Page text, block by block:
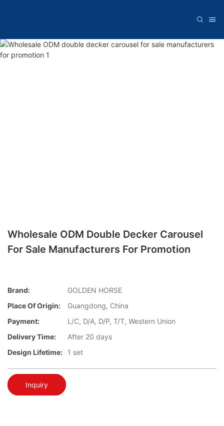
Wholesale ODM Double Decker Carousel
For Sale Manufacturers For Promotion
Brand:
GOLDEN HORSE
Place Of Origin:
Guangdong, China
Payment:
L/C, D/A, D/P, T/T, Western Union
Delivery Time:
After 20 days
Design Lifetime:
1 set
Inquiry